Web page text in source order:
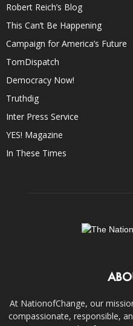
Robert Reich’s Blog
This Can’t Be Happening
Campaign for America’s Future
TomDispatch
Democracy Now!
Truthdig
Inter Press Service
YES! Magazine
In These Times
At NationofChange, our
compassionate, responsible,